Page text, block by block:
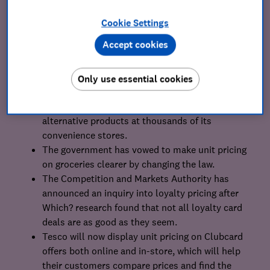
Our achievements
budget-range items at hundreds of their
convenience stores nationwide.
alternative products at thousands of its
convenience stores.
The government has vowed to make unit pricing
on groceries clearer by changing the law.
The Competition and Markets Authority has
announced an inquiry into loyalty pricing after
Which? research found that not all loyalty card
deals are as good as they seem.
Tesco will now display unit pricing on Clubcard
offers both online and in-store, which will help
their customers compare prices and find the
Cookie Settings
Only use essential cookies
Accept cookies